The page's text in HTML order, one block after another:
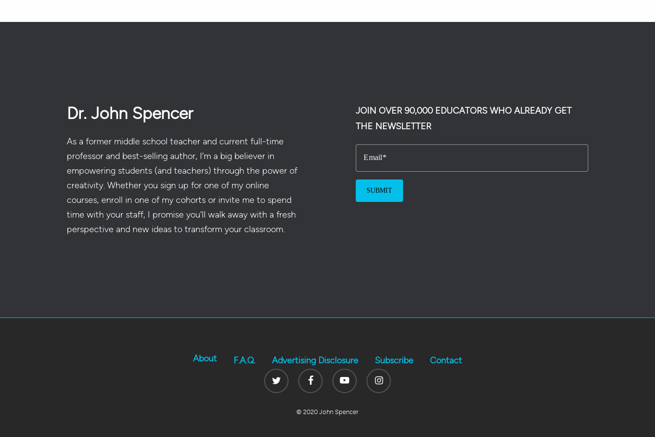
Dr. John Spencer
As a former middle school teacher and current full-time
professor and best-selling author, I’m a big believer in
empowering students (and teachers) through the power of
creativity. Whether you sign up for one of my online
courses, enroll in one of my cohorts or invite me to spend
time with your staff, I promise you’ll walk away with a fresh
perspective and new ideas to transform your classroom.
JOIN OVER 90,000 EDUCATORS WHO ALREADY GET
THE NEWSLETTER
Email
About F.A.Q. Advertising Disclosure Subscribe
Contact
Twitter
FacebookYoutube Instagram
© 2020 John Spencer